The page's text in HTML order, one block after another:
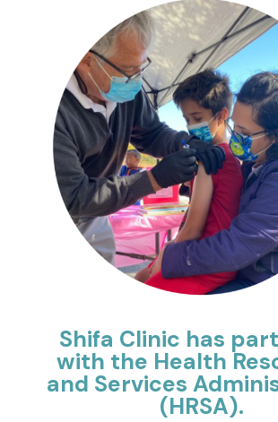
Shifa Clinic has
with the Health
and Services
(HRSA).